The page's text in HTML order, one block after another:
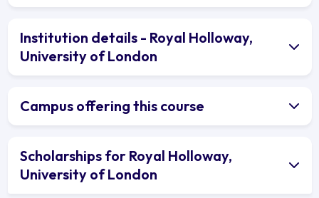
Institution details - Royal Holloway,
University of London
Campus offering this course
Scholarships for Royal Holloway,
University of London